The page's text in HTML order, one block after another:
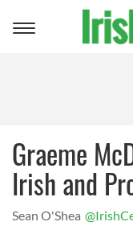
Toggle
Graeme
Irish and
Sean O'Shea